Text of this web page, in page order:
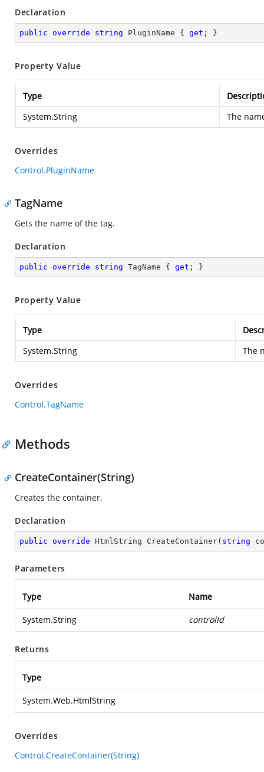
Declaration
public override string PluginName { get ; }
Property Value
Type
System.String
The
Overrides
Control.PluginName
TagName
Gets the name of the tag.
Declaration
public override string TagName { get ; }
Property Value
Type
System.String
The
Overrides
Control.TagName
Methods
CreateContainer(String)
Creates the container.
Declaration
public override HtmlString CreateContainer( string
Parameters
Type Name
System.String controlId
Returns
Type
System.Web.HtmlString
Overrides
Control.CreateContainer(String)